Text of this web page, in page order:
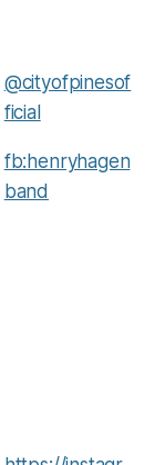
@cityofpinesof
ficial
fb:henryhagen
band